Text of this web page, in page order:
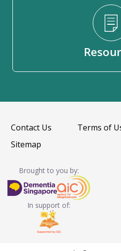
Contact Us Terms of
Sitemap
Brought to you by:
In support of: